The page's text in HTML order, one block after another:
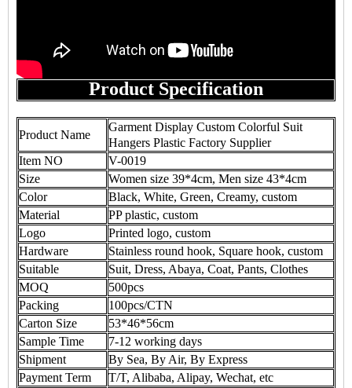
Product Specification
Product Name
Garment Display Custom Colorful Suit
Hangers Plastic Factory Supplier
Item NO
V-0019
Size
Women size 39*4cm, Men size 43*4cm
Color
Black, White, Green, Creamy, custom
Material
PP plastic, custom
Logo
Printed logo, custom
Hardware
Stainless round hook, Square hook, custom
Suitable
Suit, Dress, Abaya, Coat, Pants, Clothes
MOQ
500pcs
Packing
100pcs/CTN
Carton Size
53*46*56cm
Sample Time
7-12 working days
Shipment
By Sea, By Air, By Express
Payment Term
T/T, Alibaba, Alipay, Wechat, etc